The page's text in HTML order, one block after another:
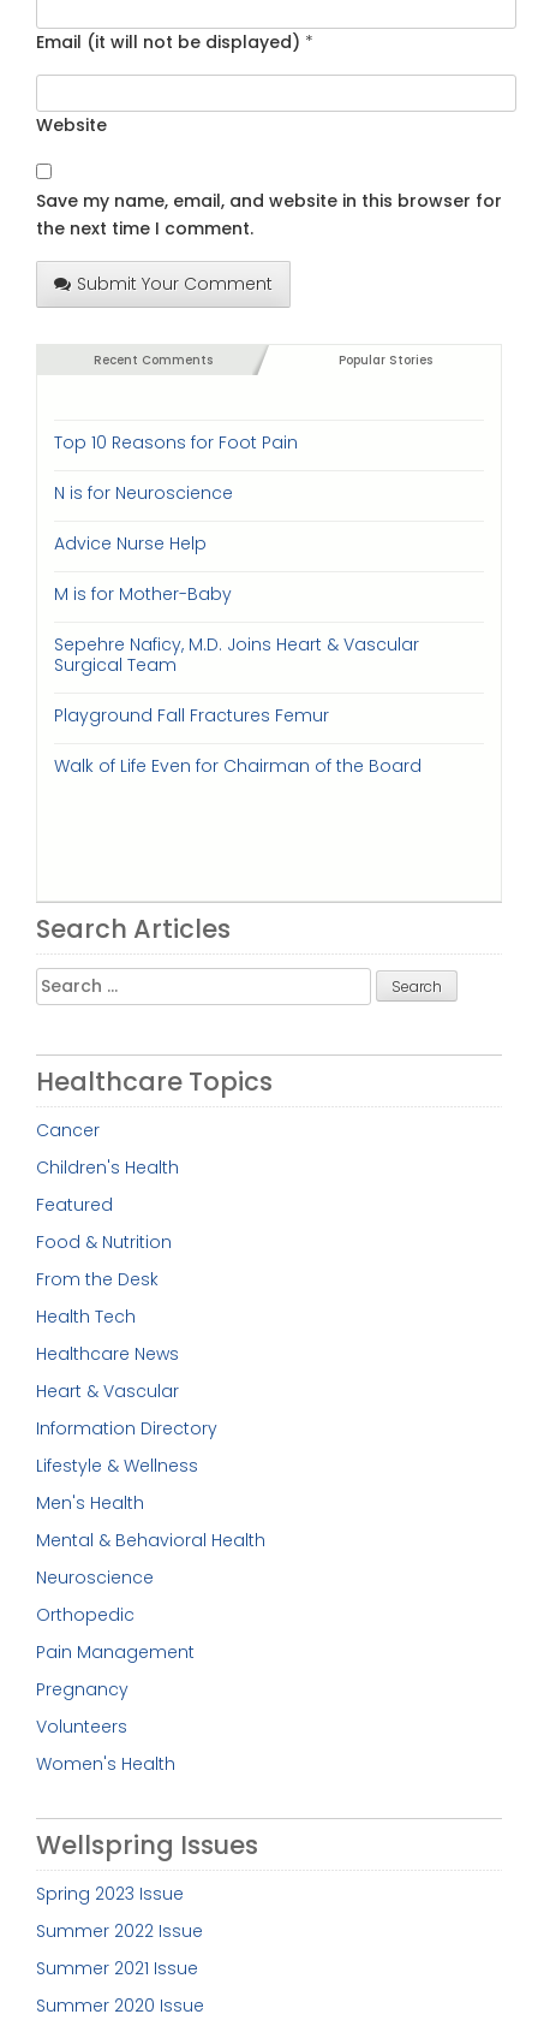
Email (it will not be displayed) *
Website
Save my name, email, and website in this browser for
the next time I comment.
Submit Your Comment
Recent Comments Popular Stories
Top 10 Reasons for Foot Pain
N is for Neuroscience
Advice Nurse Help
M is for Mother-Baby
Sepehre Naficy, M.D. Joins Heart & Vascular
Surgical Team
Playground Fall Fractures Femur
Walk of Life Even for Chairman of the Board
Search Articles
Search
for:
Healthcare Topics
Cancer
Children's Health
Featured
Food & Nutrition
From the Desk
Health Tech
Healthcare News
Heart & Vascular
Information Directory
Lifestyle & Wellness
Men's Health
Mental & Behavioral Health
Neuroscience
Orthopedic
Pain Management
Pregnancy
Volunteers
Women's Health
Wellspring Issues
Spring 2023 Issue
Summer 2022 Issue
Summer 2021 Issue
Summer 2020 Issue